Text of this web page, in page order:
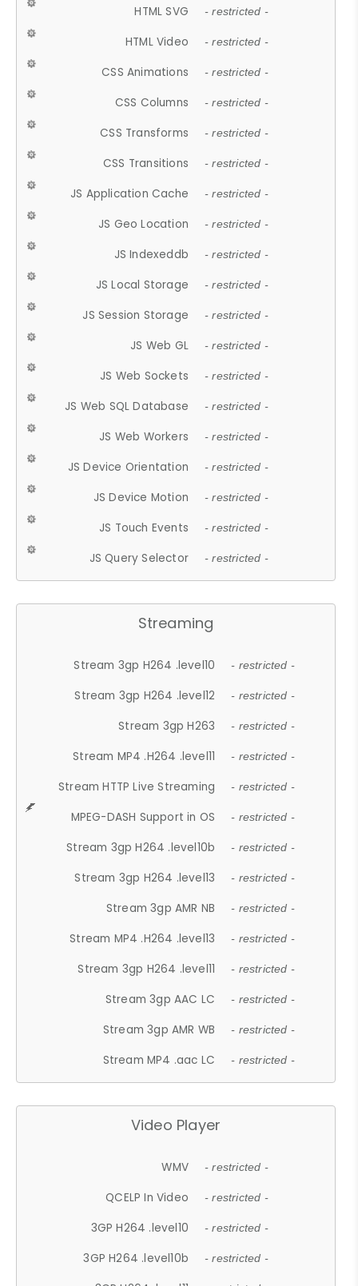
HTML SVG - restricted -
HTML Video - restricted -
CSS Animations - restricted -
CSS Columns - restricted -
CSS Transforms - restricted -
CSS Transitions - restricted -
JS Application Cache - restricted -
JS Geo Location - restricted -
JS Indexeddb - restricted -
JS Local Storage - restricted -
JS Session Storage - restricted -
JS Web GL - restricted -
JS Web Sockets - restricted -
JS Web SQL Database - restricted -
JS Web Workers - restricted -
JS Device Orientation - restricted -
JS Device Motion - restricted -
JS Touch Events - restricted -
JS Query Selector - restricted -
Streaming
Stream 3gp H264 .level10 - restricted -
Stream 3gp H264 .level12 - restricted -
Stream 3gp H263 - restricted -
Stream MP4 .H264 .level11 - restricted -
Stream HTTP Live Streaming - restricted -
MPEG-DASH Support in OS - restricted -
Stream 3gp H264 .level10b - restricted -
Stream 3gp H264 .level13 - restricted -
Stream 3gp AMR NB - restricted -
Stream MP4 .H264 .level13 - restricted -
Stream 3gp H264 .level11 - restricted -
Stream 3gp AAC LC - restricted -
Stream 3gp AMR WB - restricted -
Stream MP4 .aac LC - restricted -
Video Player
WMV - restricted -
QCELP In Video - restricted -
3GP H264 .level10 - restricted -
3GP H264 .level10b - restricted -